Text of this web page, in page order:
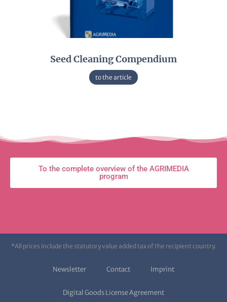
Seed Cleaning Compendium
to the article
To the complete overview of the AGRIMEDIA
program
*All prices include the statutory value added tax of the recipient country.
Newsletter Contact Imprint
Digital Goods License Agreement